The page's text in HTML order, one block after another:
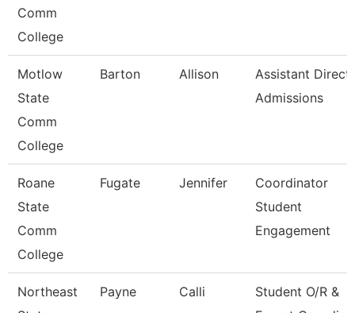
Comm
College
Motlow
State
Comm
College
Barton Allison
Assistant
Admissions
Roane
State
Comm
College
Fugate Jennifer
Coordinator
Student
Engagement
Northeast
Payne Calli
Student O/R &